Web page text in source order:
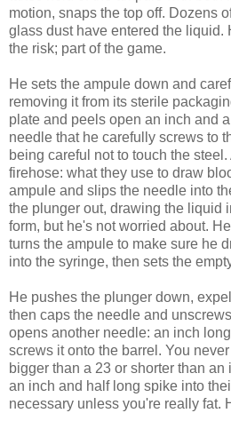
motion, snaps the top off. Dozens
glass dust have entered the liquid.
the risk; part of the game.
He sets the ampule down and
removing it from its sterile
plate and peels open an inch and
needle that he carefully screws to
being careful not to touch the
firehose: what they use to draw
ampule and slips the needle into
the plunger out, drawing the liquid
form, but he's not worried about.
turns the ampule to make sure he
into the syringe, then sets the
He pushes the plunger down,
then caps the needle and
opens another needle: an inch
screws it onto the barrel. You
bigger than a 23 or shorter than
an inch and half long spike into
necessary unless you're really fat.